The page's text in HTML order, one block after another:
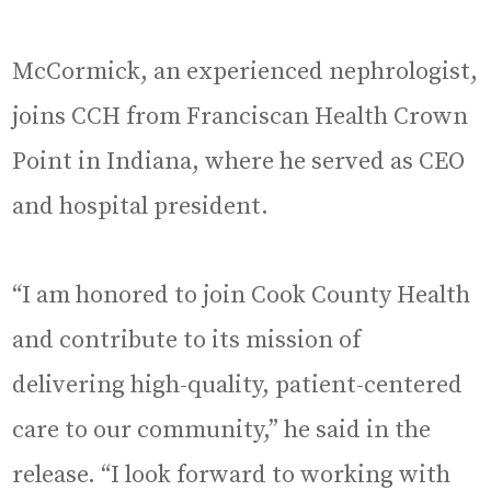
McCormick, an experienced nephrologist,
joins CCH from Franciscan Health Crown
Point in Indiana, where he served as CEO
and hospital president.
“I am honored to join Cook County Health
and contribute to its mission of
delivering high-quality, patient-centered
care to our community,” he said in the
release. “I look forward to working with